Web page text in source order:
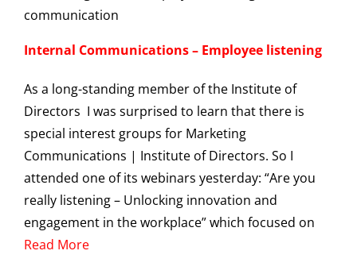
Internal Communications – Employee listening
As a long-standing member of the Institute of
Directors I was surprised to learn that there is
special interest groups for Marketing
Communications | Institute of Directors. So I
attended one of its webinars yesterday: “Are you
really listening – Unlocking innovation and
engagement in the workplace” which focused on
Read More